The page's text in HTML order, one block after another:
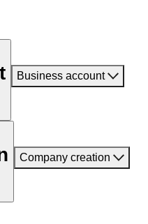
Business account
Company creation